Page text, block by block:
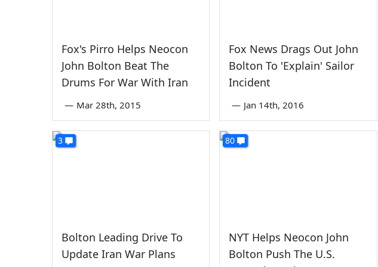
Fox's Pirro Helps Neocon
John Bolton Beat The
Drums For War With Iran
— Mar 28th, 2015
Fox News Drags Out John
Bolton To 'Explain' Sailor
Incident
— Jan 14th, 2016
3
Bolton Leading Drive To
Update Iran War Plans
80
NYT Helps Neocon John
Bolton Push The U.S.